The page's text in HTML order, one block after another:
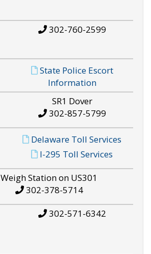
302-760-2599
State Police Escort
Information
SR1 Dover
302-857-5799
Delaware Toll Services
I-295 Toll Services
Weigh Station on US301
302-378-5714
302-571-6342